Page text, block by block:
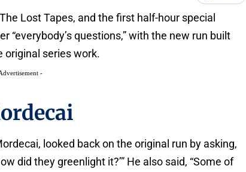
Lost Tapes, and the first half-hour special
“everybody’s questions,” with the new run built
original series work.
-
looked back on the original run by asking,
did they greenlight it?’” He also said, “Some of